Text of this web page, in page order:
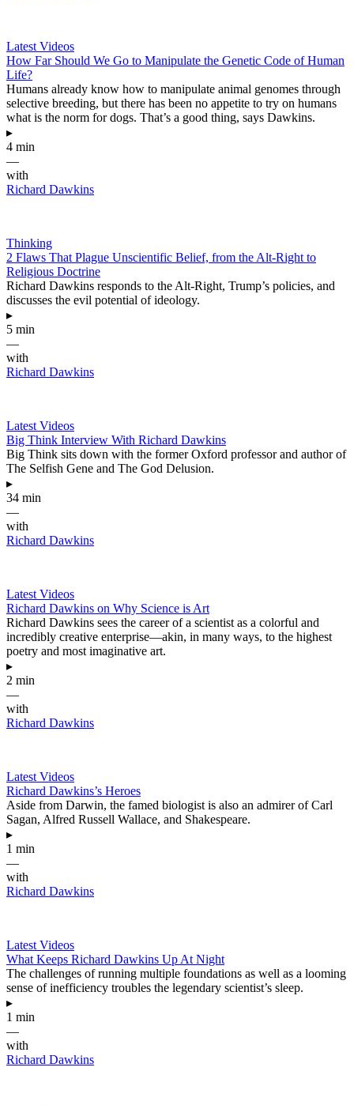
Latest Videos
How Far Should We Go to Manipulate the Genetic Code of Human
Life?
Humans already know how to manipulate animal genomes through
selective breeding, but there has been no appetite to try on humans
what is the norm for dogs. That’s a good thing, says Dawkins.
▸
4 min
—
with
Richard Dawkins
Thinking
2 Flaws That Plague Unscientific Belief, from the Alt-Right to
Religious Doctrine
Richard Dawkins responds to the Alt-Right, Trump’s policies, and
discusses the evil potential of ideology.
▸
5 min
—
with
Richard Dawkins
Latest Videos
Big Think Interview With Richard Dawkins
Big Think sits down with the former Oxford professor and author of
The Selfish Gene and The God Delusion.
▸
34 min
—
with
Richard Dawkins
Latest Videos
Richard Dawkins on Why Science is Art
Richard Dawkins sees the career of a scientist as a colorful and
incredibly creative enterprise—akin, in many ways, to the highest
poetry and most imaginative art.
▸
2 min
—
with
Richard Dawkins
Latest Videos
Richard Dawkins’s Heroes
Aside from Darwin, the famed biologist is also an admirer of Carl
Sagan, Alfred Russell Wallace, and Shakespeare.
▸
1 min
—
with
Richard Dawkins
Latest Videos
What Keeps Richard Dawkins Up At Night
The challenges of running multiple foundations as well as a looming
sense of inefficiency troubles the legendary scientist’s sleep.
▸
1 min
—
with
Richard Dawkins